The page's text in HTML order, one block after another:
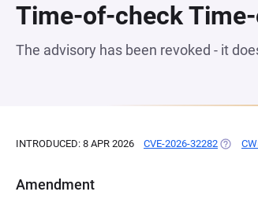
Time-of-check
The advisory has been revoked - it
INTRODUCED: 8 APR 2026 CVE-2026-32282 (OPENS
Amendment